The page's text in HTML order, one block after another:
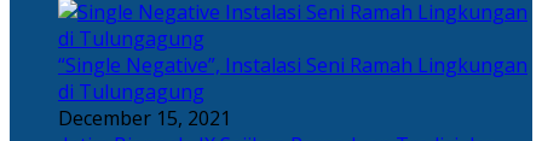
“Single Negative”, Instalasi Seni Ramah Lingkungan
di Tulungagung
December 15, 2021